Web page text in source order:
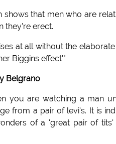
shows that men who are
they're erect.
at all without the
Biggins effect'"
Belgrano
you are watching a man
from a pair of levi's. It is
of a 'great pair of